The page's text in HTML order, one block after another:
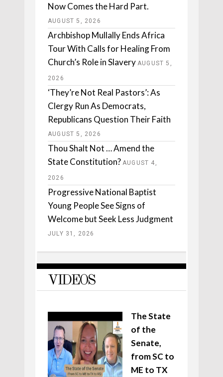
Now Comes the Hard Part.
AUGUST 5, 2026
Archbishop Mullally Ends Africa
Tour With Calls for Healing From
Church’s Role in Slavery AUGUST 5,
2026
‘They’re Not Real Pastors’: As
Clergy Run As Democrats,
Republicans Question Their Faith
AUGUST 5, 2026
Thou Shalt Not … Amend the
State Constitution? AUGUST 4,
2026
Progressive National Baptist
Young People See Signs of
Welcome but Seek Less Judgment
JULY 31, 2026
VIDEOS
The State
of the
Senate,
from SC to
ME to TX